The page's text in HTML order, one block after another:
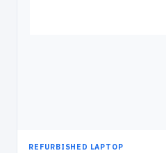
REFURBISHED LAPTOP